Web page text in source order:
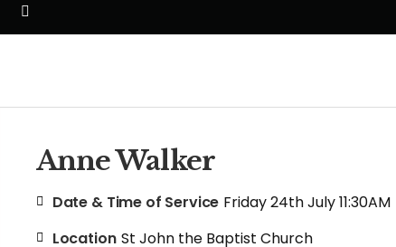
Anne Walker
Date & Time of Service Friday 24th July 11:30AM
Location St John the Baptist Church